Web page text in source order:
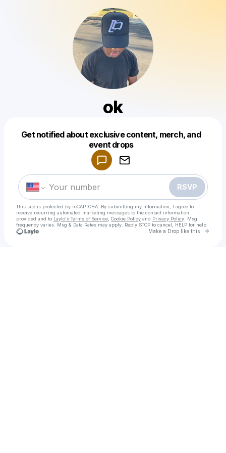
ok
Get notified about exclusive content, merch, and
event drops
RSVP
This site is protected by reCAPTCHA. By submitting my information, I agree to
receive recurring automated marketing messages to the contact information
provided and to Laylo's Terms of Service Cookie Policy and Privacy Policy . Msg
frequency varies. Msg & Data Rates may apply. Reply STOP to cancel, HELP for help.
Make a Drop like this Go
Make a drop like this